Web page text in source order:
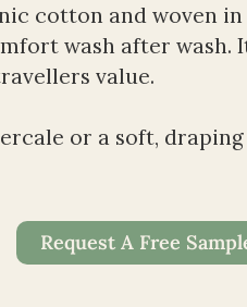
Request A Free
cotton and woven
wash after wash.
value.
or a soft,